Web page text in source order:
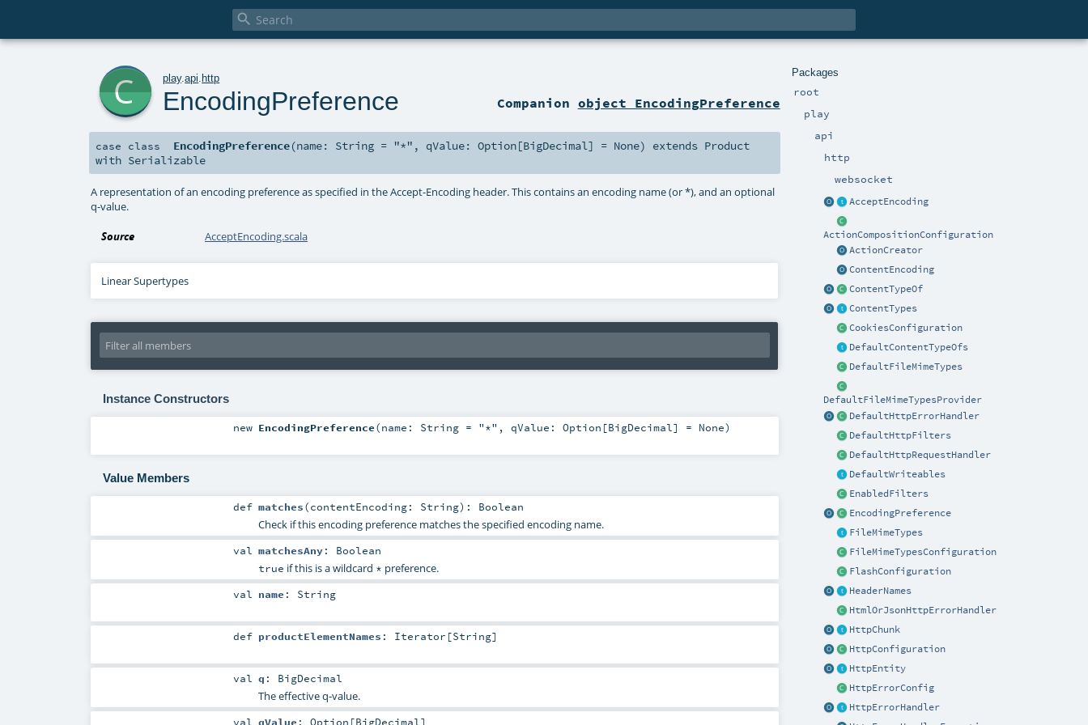

Packages
root
play
api
http
websocket
AcceptEncoding
ActionCompositionConfiguration
ActionCreator
ContentEncoding
ContentTypeOf
ContentTypes
CookiesConfiguration
DefaultContentTypeOfs
DefaultFileMimeTypes
DefaultFileMimeTypesProvider
DefaultHttpErrorHandler
DefaultHttpFilters
DefaultHttpRequestHandler
DefaultWriteables
EnabledFilters
EncodingPreference
FileMimeTypes
FileMimeTypesConfiguration
FlashConfiguration
HeaderNames
HtmlOrJsonHttpErrorHandler
HttpChunk
HttpConfiguration
HttpEntity
HttpErrorConfig
HttpErrorHandler
play.api http
EncodingPreference Companion object EncodingPreference
case class EncodingPreference(name: String = "*" , qValue:Option[BigDecimal] = None) extends Product
with Serializable
A representation of an encoding preference as specified in the Accept-Encoding header. This contains an encoding name (or *), and an optional
q-value.
Source AcceptEncoding.scala
Linear Supertypes
Instance Constructors
new EncodingPreference(name: String= "*" , qValue: Option [BigDecimal] = None)
Value Members
def matches(contentEncoding: String) : Boolean
Check if this encoding preference matches the specified encoding name.
val matchesAny: Boolean
true if this is a wildcard * preference.
val name : String
def productElementNames : Iterator [String]
val q : BigDecimal
The effective q-value.
val qValue : Option [BigDecimal]